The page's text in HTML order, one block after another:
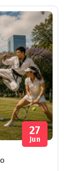
27
Jun